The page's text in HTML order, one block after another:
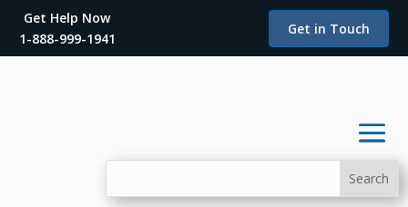
Get Help Now
1-888-999-1941
Get in Touch